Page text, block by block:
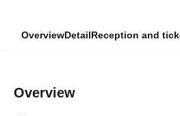
OverviewDetailReception and
Overview